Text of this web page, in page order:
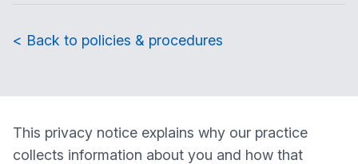
< Back to policies & procedures
This privacy notice explains why our practice
collects information about you and how that